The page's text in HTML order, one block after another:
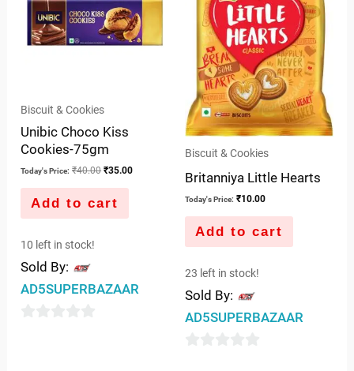
Biscuit & Cookies
Unibic Choco Kiss
Cookies-75gm
Today's Price: ₹40.00 ₹35.00
Add to cart
10 left in stock!
Sold By:
AD5SUPERBAZAAR
Biscuit & Cookies
Britanniya Little Hearts
Today's Price: ₹10.00
Add to cart
23 left in stock!
Sold By:
AD5SUPERBAZAAR